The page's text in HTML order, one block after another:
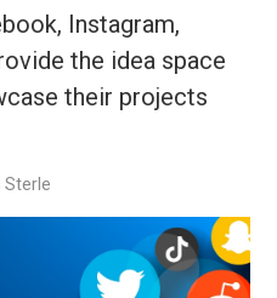
Instagram,
the idea space
their projects
Sterle